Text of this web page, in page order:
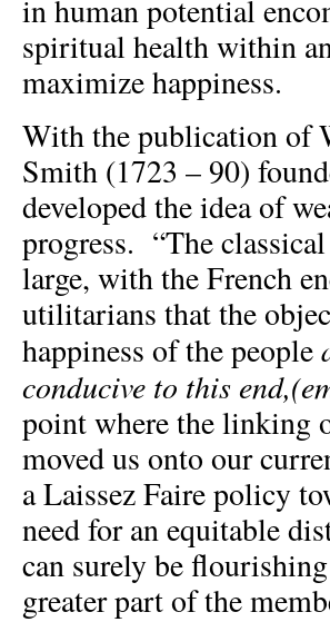
in human potential
spiritual health within
maximize happiness.
With the publication of
Smith (1723 – 90)
developed the idea of
progress. “The
large, with the French
utilitarians that the
happiness of the people
conducive to this
point where the linking
moved us onto our
a Laissez Faire policy
need for an equitable
can surely be
greater part of the